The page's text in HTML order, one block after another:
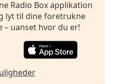
Radio Box applikation
lyt til dine foretrukne
uanset hvor du er!